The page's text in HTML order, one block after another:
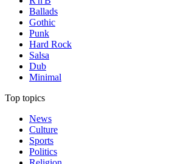
Ballads
Gothic
Punk
Hard Rock
Salsa
Dub
Minimal
Top topics
News
Culture
Sports
Politics